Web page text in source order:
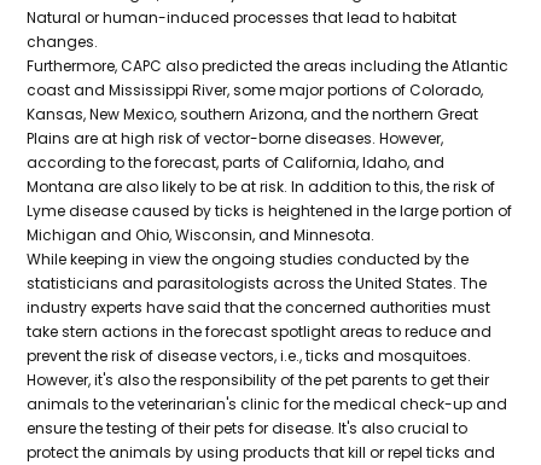
Natural or human-induced processes that lead to habitat
changes.
Furthermore, CAPC also predicted the areas including the Atlantic
coast and Mississippi River, some major portions of Colorado,
Kansas, New Mexico, southern Arizona, and the northern Great
Plains are at high risk of vector-borne diseases. However,
according to the forecast, parts of California, Idaho, and
Montana are also likely to be at risk. In addition to this, the risk of
Lyme disease caused by ticks is heightened in the large portion of
Michigan and Ohio, Wisconsin, and Minnesota.
While keeping in view the ongoing studies conducted by the
statisticians and parasitologists across the United States. The
industry experts have said that the concerned authorities must
take stern actions in the forecast spotlight areas to reduce and
prevent the risk of disease vectors, i.e., ticks and mosquitoes.
However, it's also the responsibility of the pet parents to get their
animals to the veterinarian's clinic for the medical check-up and
ensure the testing of their pets for disease. It's also crucial to
protect the animals by using products that kill or repel ticks and